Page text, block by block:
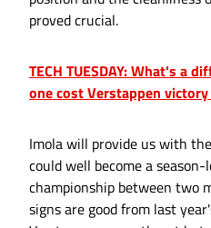
proved crucial.
TECH TUESDAY: What's a
one cost Verstappen
Imola will provide us with
could well become a
championship between two
signs are good from last